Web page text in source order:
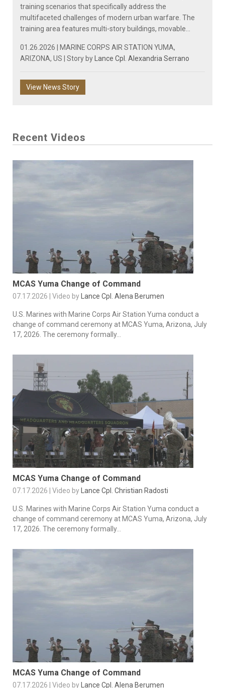
training scenarios that specifically address the
multifaceted challenges of modern urban warfare. The
training area features multi-story buildings, movable...
01.26.2026 | MARINE CORPS AIR STATION YUMA,
ARIZONA, US | Story by
Lance Cpl. Alexandria Serrano
View News Story
Recent Videos
MCAS Yuma Change of Command
07.17.2026 | Video by Lance Cpl. Alena Berumen
U.S. Marines with Marine Corps Air Station Yuma conduct a
change of command ceremony at MCAS Yuma, Arizona, July
17, 2026. The ceremony formally...
MCAS Yuma Change of Command
07.17.2026 | Video by Lance Cpl. Christian Radosti
U.S. Marines with Marine Corps Air Station Yuma conduct a
change of command ceremony at MCAS Yuma, Arizona, July
17, 2026. The ceremony formally...
MCAS Yuma Change of Command
07.17.2026 | Video by Lance Cpl. Alena Berumen